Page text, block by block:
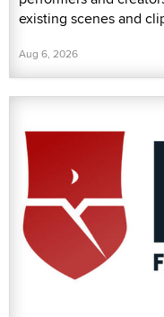
existing scenes and
Aug 6, 2026